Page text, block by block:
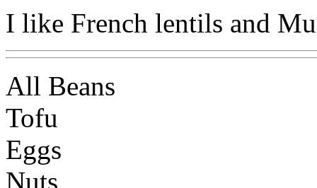
I like French lentils and
All Beans
Tofu
Eggs
Nuts